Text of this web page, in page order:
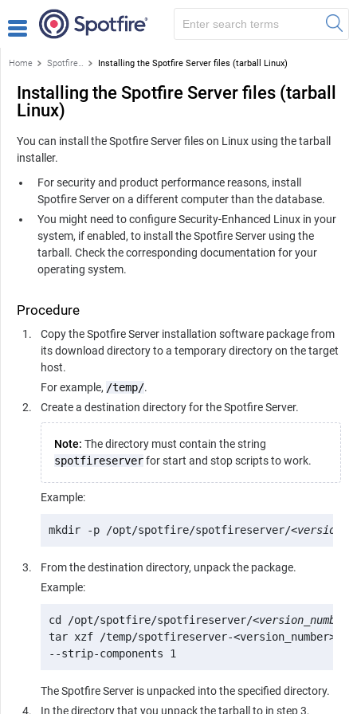
Home Spotfire Server Installation Installing the Spotfire Server files (tarball Linux)
Installing the Spotfire Server files (tarball
Linux)
You can install theSpotfire Serverfiles on Linux using the tarball
installer.
For security and product performance reasons, install
Spotfire Serveron a different computer than the database.
You might need to configure Security-Enhanced Linux in your
system, if enabled, to install theSpotfire Server using the
tarball. Check the corresponding documentation for your
operating system.
Procedure
Copy the Spotfire Server installation software package from
its download directory to a temporary directory on the target
host.
For example, /temp/.
Create a destination directory for the Spotfire Server.
Note: The directory must contain the string
spotfireserverfor start and stop scripts to work.
Example:
mkdir -p /opt/spotfire/spotfireserver/<
From the destination directory, unpack the package.
Example:
cd /opt/spotfire/spotfireserver/<version_number
tar xzf /temp/spotfireserver-
--strip-components 1
The Spotfire Server is unpacked into the specified directory.
In the directory that you unpack the tarball to in step 3,